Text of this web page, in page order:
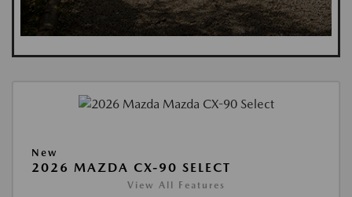
New
2026 MAZDA CX-90 SELECT
View All Features